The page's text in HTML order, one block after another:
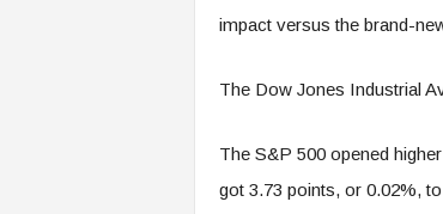
impact versus the brand-
The Dow Jones Industrial
The S&P 500 opened
got 3.73 points, or 0.02%,